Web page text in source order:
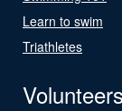
Learn to swim
Triathletes
Volunteers